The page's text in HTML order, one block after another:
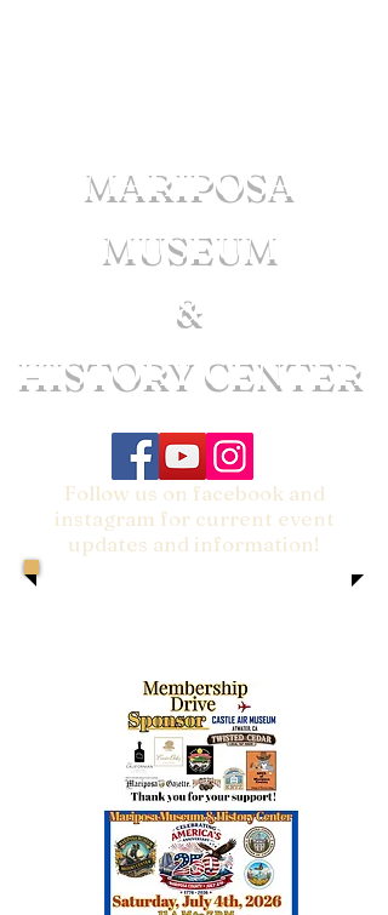
MARIPOSA
MUSEUM
&
HISTORY CENTER
Follow us on facebook and
instagram for current event
updates and information!